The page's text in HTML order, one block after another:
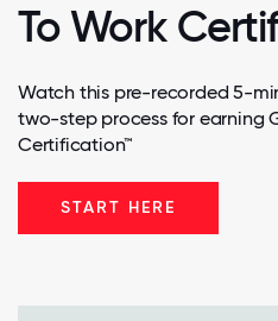
To Work
Watch this pre-recorded 5-
two-step process for earning
Certification™
START HERE